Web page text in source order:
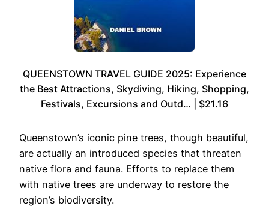
QUEENSTOWN TRAVEL GUIDE 2025: Experience
the Best Attractions, Skydiving, Hiking, Shopping,
Festivals, Excursions and Outd… | $21.16
Queenstown’s iconic pine trees, though beautiful,
are actually an introduced species that threaten
native flora and fauna. Efforts to replace them
with native trees are underway to restore the
region’s biodiversity.